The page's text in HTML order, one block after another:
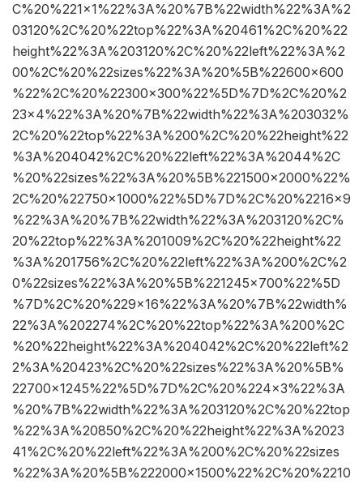
C%20%221×1%22%3A%20%7B%22width%22%3A%2
03120%2C%20%22top%22%3A%20461%2C%20%22
height%22%3A%203120%2C%20%22left%22%3A%2
00%2C%20%22sizes%22%3A%20%5B%22600×600
%22%2C%20%22300×300%22%5D%7D%2C%20%2
23×4%22%3A%20%7B%22width%22%3A%203032%
2C%20%22top%22%3A%200%2C%20%22height%22
%3A%204042%2C%20%22left%22%3A%2044%2C
%20%22sizes%22%3A%20%5B%221500×2000%22%
2C%20%22750×1000%22%5D%7D%2C%20%2216×9
%22%3A%20%7B%22width%22%3A%203120%2C%
20%22top%22%3A%201009%2C%20%22height%22
%3A%201756%2C%20%22left%22%3A%200%2C%2
0%22sizes%22%3A%20%5B%221245×700%22%5D
%7D%2C%20%229×16%22%3A%20%7B%22width%
22%3A%202274%2C%20%22top%22%3A%200%2C
%20%22height%22%3A%204042%2C%20%22left%2
2%3A%20423%2C%20%22sizes%22%3A%20%5B%
22700×1245%22%5D%7D%2C%20%224×3%22%3A
%20%7B%22width%22%3A%203120%2C%20%22top
%22%3A%20850%2C%20%22height%22%3A%2023
41%2C%20%22left%22%3A%200%2C%20%22sizes
%22%3A%20%5B%222000×1500%22%2C%20%2210